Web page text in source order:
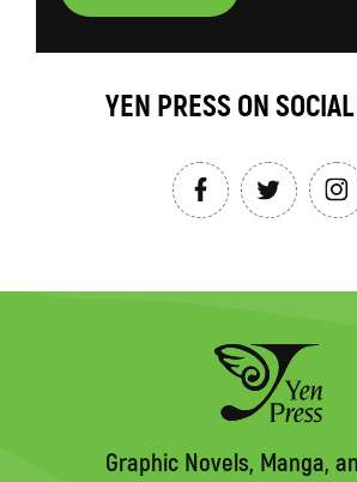
YEN PRESS ON
Graphic Novels, Manga,